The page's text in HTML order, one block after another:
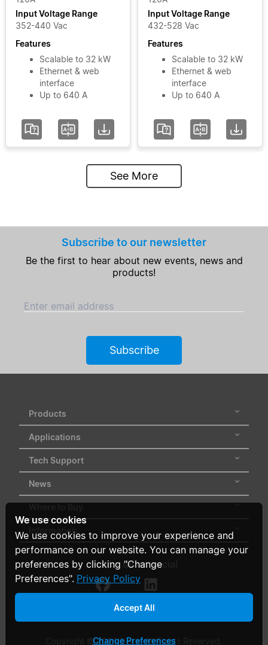
Input Voltage Range
352-440 Vac
Features
Scalable to 32 kW
Ethernet & web
interface
Up to 640 A
Input Voltage Range
432-528 Vac
Features
Scalable to 32 kW
Ethernet & web
interface
Up to 640 A
See More
Subscribe to our newsletter
Be the first to hear about new events, news and
products!
Enter email address
Subscribe
Products
Applications
Tech Support
News
Information
Follow us on social
Copyright © 2026 Delta. All Rights Reserved.
We use cookies
We use cookies to improve your experience and
performance on our website. You can manage your
preferences by clicking "Change
Preferences". Privacy Policy
Accept All
Change Preferences